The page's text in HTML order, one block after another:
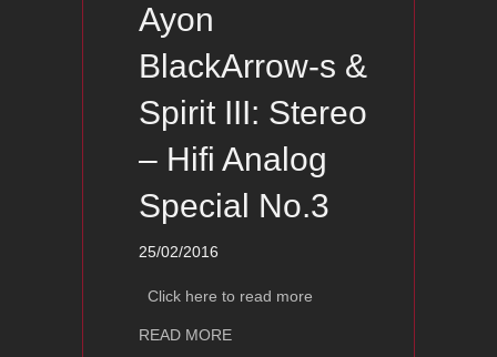
Ayon
BlackArrow-s &
Spirit III: Stereo
– Hifi Analog
Special No.3
25/02/2016
Click here to read more
READ MOREabout Ayon BlackArrow-s & Spirit III: